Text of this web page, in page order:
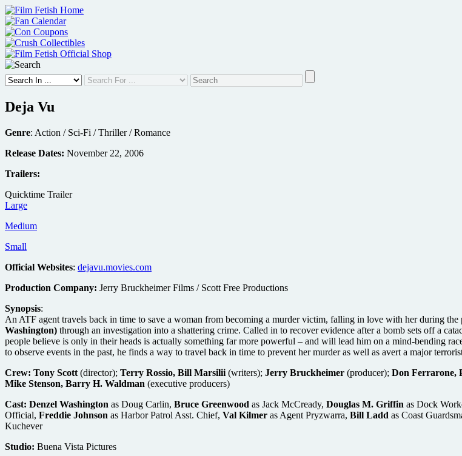
Skip
to
content
Deja Vu
Genre: Action / Sci-Fi / Thriller / Romance
Release Dates: November 22, 2006
Trailers:
Quicktime Trailer
Large
Medium
Small
Official Websites: dejavu.movies.com
Production Company: Jerry Bruckheimer Films / Scott Free Productions
Synopsis:
An ATF agent travels back in time to save a woman from becoming a murder victim, falling in love with her during the
Washington) through an investigation into a shattering crime. Called in to recover evidence after a bomb sets off a
people believe is only in their heads is actually something far more powerful – and will lead him on a mind-bending
to observe events in the past, he finds a way to travel back in time to prevent her murder as well as avert a major
Crew: Tony Scott (director); Terry Rossio, Bill Marsilii (writers); Jerry Bruckheimer (producer); Don Ferrarone,
Mike Stenson, Barry H. Waldman (executive producers)
Cast: Denzel Washington as Doug Carlin, Bruce Greenwood as Jack McCready, Douglas M. Griffin as Dock
Official, Freddie Johnson as Harbor Patrol Asst. Chief, Val Kilmer as Agent Pryzwarra, Bill Ladd as Coast
Kuchever
Studio: Buena Vista Pictures